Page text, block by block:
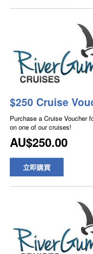
$250 Cruise
Purchase a Cruise Voucher
on one of our cruises!
AU$250.00
立即購買